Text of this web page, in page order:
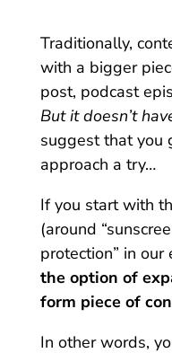
Traditionally,
with a bigger
post, podcast
But it doesn’t
suggest that you
approach a try…
If you start with
(around
protection” in our
the option of
form piece of
In other words,